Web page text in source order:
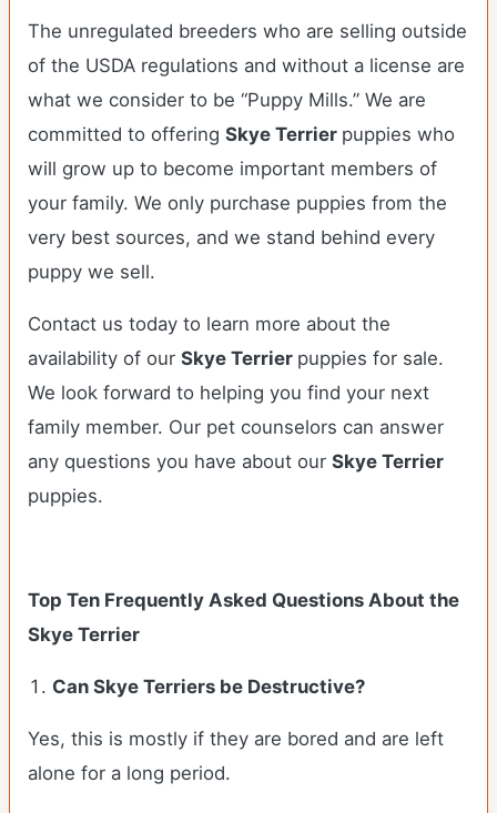
The unregulated breeders who are selling outside
of the USDA regulations and without a license are
what we consider to be “Puppy Mills.” We are
committed to offering Skye Terrier puppies who
will grow up to become important members of
your family. We only purchase puppies from the
very best sources, and we stand behind every
puppy we sell.
Contact us today to learn more about the
availability of our Skye Terrier puppies for sale.
We look forward to helping you find your next
family member. Our pet counselors can answer
any questions you have about our Skye Terrier
puppies.
Top Ten Frequently Asked Questions About the
Skye Terrier
CanSkye Terriers be Destructive?
Yes, this is mostly if they are bored and are left
alone for a long period.